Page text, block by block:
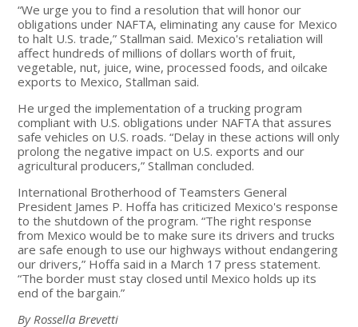
“We urge you to find a resolution that will honor our
obligations under NAFTA, eliminating any cause for Mexico
to halt U.S. trade,” Stallman said. Mexico's retaliation will
affect hundreds of millions of dollars worth of fruit,
vegetable, nut, juice, wine, processed foods, and oilcake
exports to Mexico, Stallman said.
He urged the implementation of a trucking program
compliant with U.S. obligations under NAFTA that assures
safe vehicles on U.S. roads. “Delay in these actions will only
prolong the negative impact on U.S. exports and our
agricultural producers,” Stallman concluded.
International Brotherhood of Teamsters General
President James P. Hoffa has criticized Mexico's response
to the shutdown of the program. “The right response
from Mexico would be to make sure its drivers and trucks
are safe enough to use our highways without endangering
our drivers,” Hoffa said in a March 17 press statement.
“The border must stay closed until Mexico holds up its
end of the bargain.”
By Rossella Brevetti